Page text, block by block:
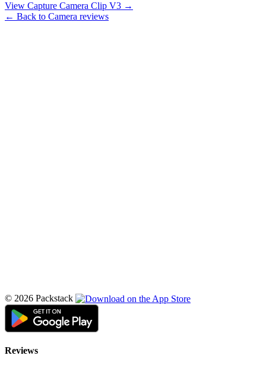
View Capture Camera Clip V3 →
← Back to Camera reviews
© 2026 Packstack
Reviews